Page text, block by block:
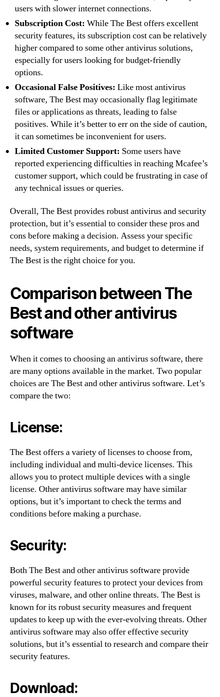
users with slower internet connections.
Subscription Cost: While The Best offers excellent
security features, its subscription cost can be relatively
higher compared to some other antivirus solutions,
especially for users looking for budget-friendly
options.
Occasional False Positives: Like most antivirus
software, The Best may occasionally flag legitimate
files or applications as threats, leading to false
positives. While it’s better to err on the side of caution,
it can sometimes be inconvenient for users.
Limited Customer Support: Some users have
reported experiencing difficulties in reaching Mcafee’s
customer support, which could be frustrating in case of
any technical issues or queries.
Overall, The Best provides robust antivirus and security
protection, but it’s essential to consider these pros and
cons before making a decision. Assess your specific
needs, system requirements, and budget to determine if
The Best is the right choice for you.
Comparison between The
Best and other antivirus
software
When it comes to choosing an antivirus software, there
are many options available in the market. Two popular
choices are The Best and other antivirus software. Let’s
compare the two:
License:
The Best offers a variety of licenses to choose from,
including individual and multi-device licenses. This
allows you to protect multiple devices with a single
license. Other antivirus software may have similar
options, but it’s important to check the terms and
conditions before making a purchase.
Security:
Both The Best and other antivirus software provide
powerful security features to protect your devices from
viruses, malware, and other online threats. The Best is
known for its robust security measures and frequent
updates to keep up with the ever-evolving threats. Other
antivirus software may also offer effective security
solutions, but it’s essential to research and compare their
security features.
Download: